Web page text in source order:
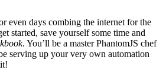
even days combing the internet for the
started, save yourself some time and
. You’ll be a master PhantomJS chef
serving up your very own automation